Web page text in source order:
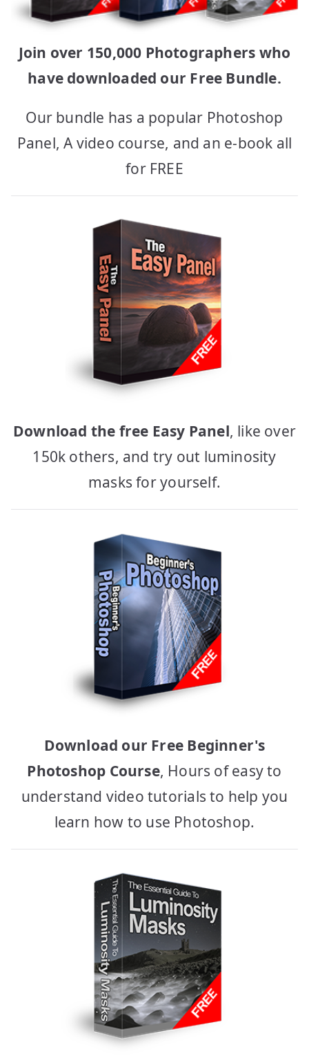
Join over 150,000 Photographers who
have downloaded our Free Bundle.
Our bundle has a popular Photoshop
Panel, A video course, and an e-book all
for FREE
Download the free Easy Panel, like over
150k others, and try out luminosity
masks for yourself.
Download our Free Beginner's
Photoshop Course, Hours of easy to
understand video tutorials to help you
learn how to use Photoshop.